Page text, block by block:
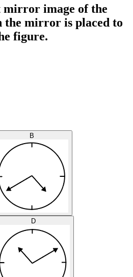
mirror image of the
the mirror is placed to
figure.
B
D